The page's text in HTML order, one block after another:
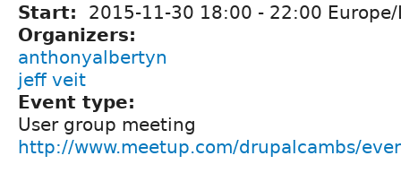
Start: 2015-11-30 18:00 - 22:00
Organizers:
anthonyalbertyn
jeff veit
Event type:
User group meeting
http://www.meetup.com/drupalcambs/